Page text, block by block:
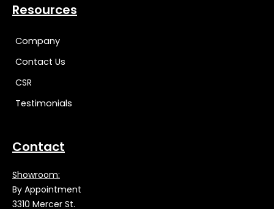
Resources
Company
Contact Us
CSR
Testimonials
Contact
Showroom:
By Appointment
3310 Mercer St.